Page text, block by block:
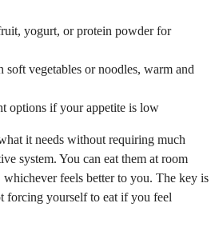
yogurt, or protein powder for
soft vegetables or noodles, warm and
options if your appetite is low
it needs without requiring much
system. You can eat them at room
feels better to you. The key is
forcing yourself to eat if you feel